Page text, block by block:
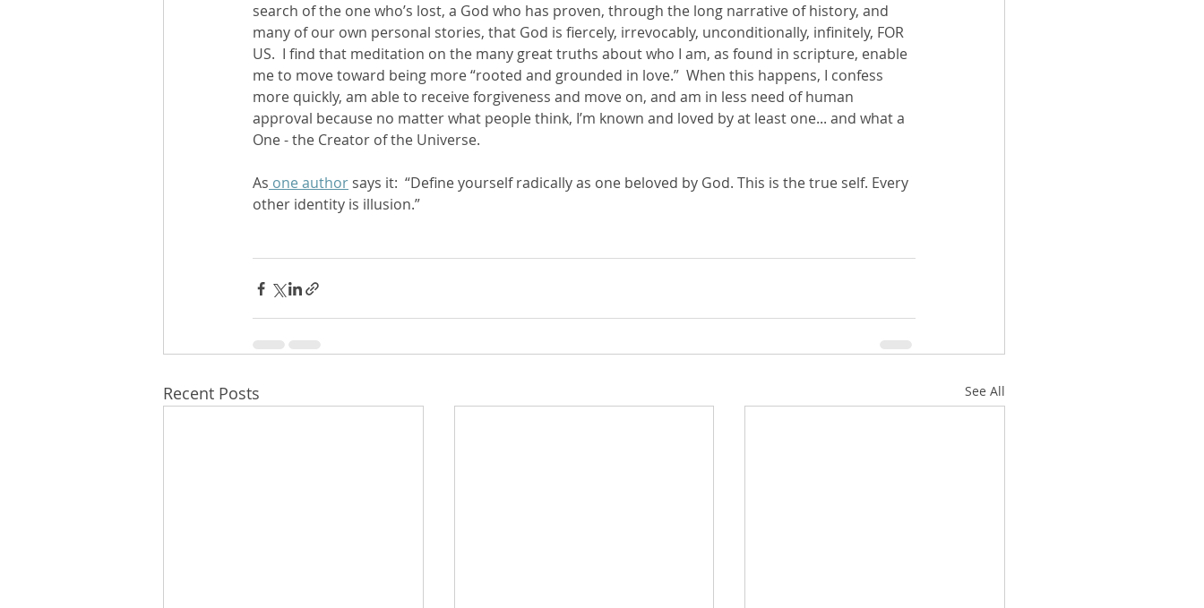
search of the one who’s lost, a God who has proven, through the long narrative of history, and
many of our own personal stories, that God is fiercely, irrevocably, unconditionally, infinitely, FOR
US.  I find that meditation on the many great truths about who I am, as found in scripture, enable
me to move toward being more “rooted and grounded in love.”  When this happens, I confess
more quickly, am able to receive forgiveness and move on, and am in less need of human
approval because no matter what people think, I’m known and loved by at least one... and what a
One - the Creator of the Universe.
As one author says it:  “Define yourself radically as one beloved by God. This is the true self. Every
other identity is illusion.”
Recent Posts See All